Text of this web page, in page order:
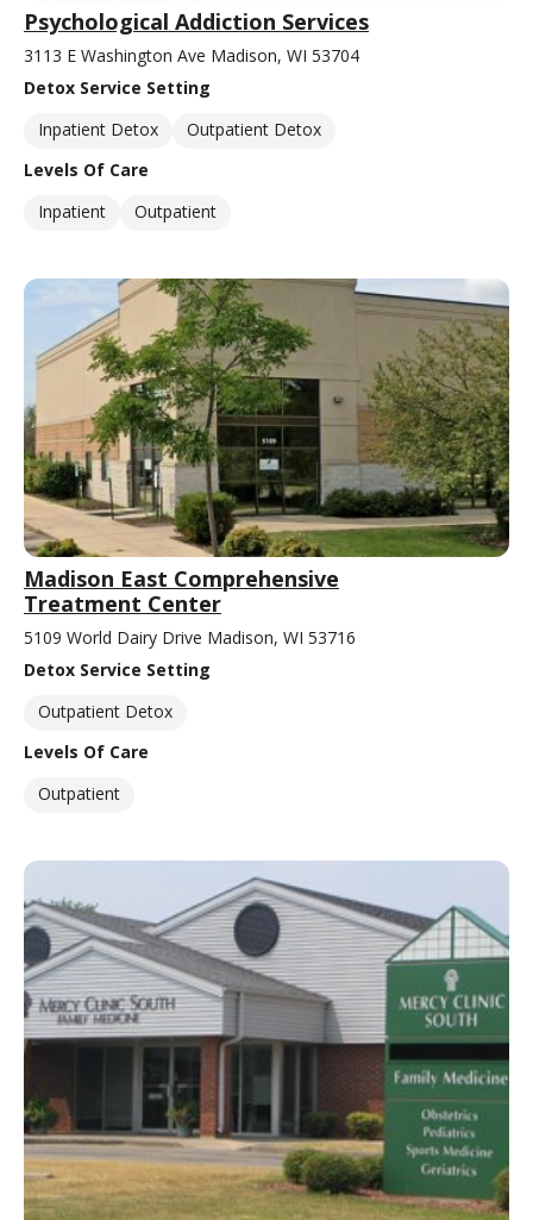
Psychological Addiction Services
3113 E Washington Ave Madison, WI 53704
Detox Service Setting
Inpatient Detox
Outpatient Detox
Levels Of Care
Inpatient
Outpatient
Madison East Comprehensive
Treatment Center
5109 World Dairy Drive Madison, WI 53716
Detox Service Setting
Outpatient Detox
Levels Of Care
Outpatient